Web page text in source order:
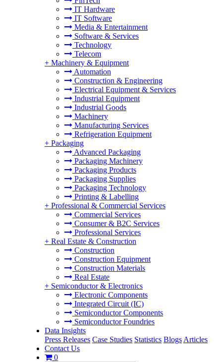
IT Hardware
IT Software
Media & Entertainment
Software & Services
Technology
Telecom
+ Machinery & Equipment
Automation
Construction & Engineering
Electrical Equipment & Services
Industrial Equipment
Industrial Goods
Machinery
Manufacturing Services
Refrigeration Equipment
+ Packaging
Advanced Packaging
Packaging Machinery
Packaging Products
Packaging Supplies
Packaging Technology
Printing & Labelling
+ Professional & Commercial Services
Commercial Services
Consumer & B2C Services
Professional Services
+ Real Estate & Construction
Construction
Construction Equipment
Construction Materials
Real Estate
+ Semiconductor & Electronics
Electronic Components
Integrated Circuit (IC)
Semiconductor Components
Semiconductor Foundries
Data Insights
Press Releases Case Studies Statistics Blogs Articles
Contact Us
0